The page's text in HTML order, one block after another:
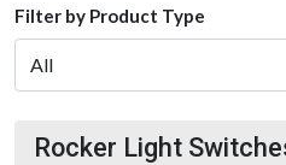
Filter by Product Type
Rocker Light